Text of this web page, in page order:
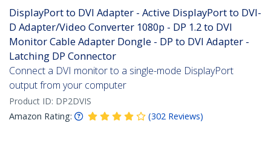
DisplayPort to DVI Adapter - Active DisplayPort to DVI-
D Adapter/Video Converter 1080p - DP 1.2 to DVI
Monitor Cable Adapter Dongle - DP to DVI Adapter -
Latching DP Connector
Connect a DVI monitor to a single-mode DisplayPort
output from your computer
Product ID: DP2DVIS
Amazon Rating:
(302 Reviews)